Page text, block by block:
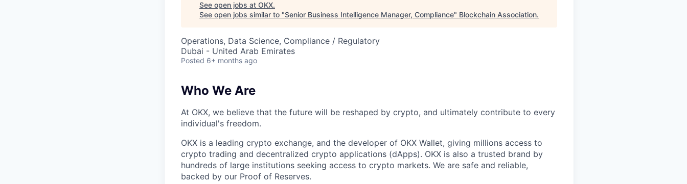
See open jobs at OKX.
See open jobs similar to "Senior Business Intelligence Manager, Compliance" Blockchain Association.
Operations, Data Science, Compliance / Regulatory
Dubai - United Arab Emirates
Posted 6+ months ago
Who We Are
At OKX, we believe that the future will be reshaped by crypto, and ultimately contribute to every
individual's freedom.
OKX is a leading crypto exchange, and the developer of OKX Wallet, giving millions access to
crypto trading and decentralized crypto applications (dApps). OKX is also a trusted brand by
hundreds of large institutions seeking access to crypto markets. We are safe and reliable,
backed by our Proof of Reserves.